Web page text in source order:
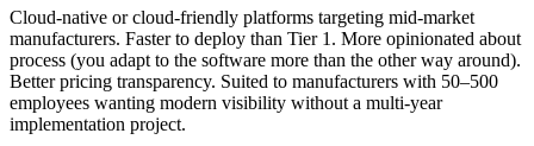
Cloud-native or cloud-friendly platforms targeting mid-market
manufacturers. Faster to deploy than Tier 1. More opinionated about
process (you adapt to the software more than the other way around).
Better pricing transparency. Suited to manufacturers with 50–500
employees wanting modern visibility without a multi-year
implementation project.